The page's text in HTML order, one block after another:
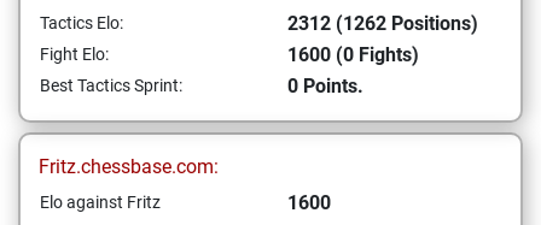
Tactics Elo: 2312 (1262 Positions)
Fight Elo: 1600 (0 Fights)
Best Tactics Sprint: 0 Points.
Fritz.chessbase.com:
Elo against Fritz 1600